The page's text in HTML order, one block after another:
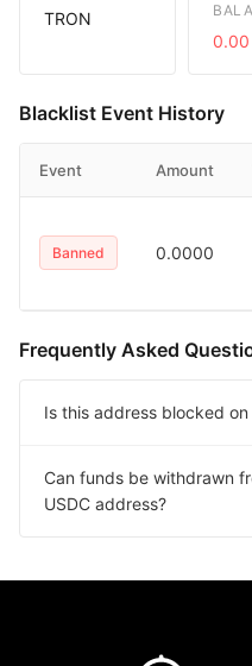
TRON
0.00
Blacklist Event History
Event Amount
Banned 0.0000
Frequently Asked
Is this address blocked on
Can funds be withdrawn
USDC address?